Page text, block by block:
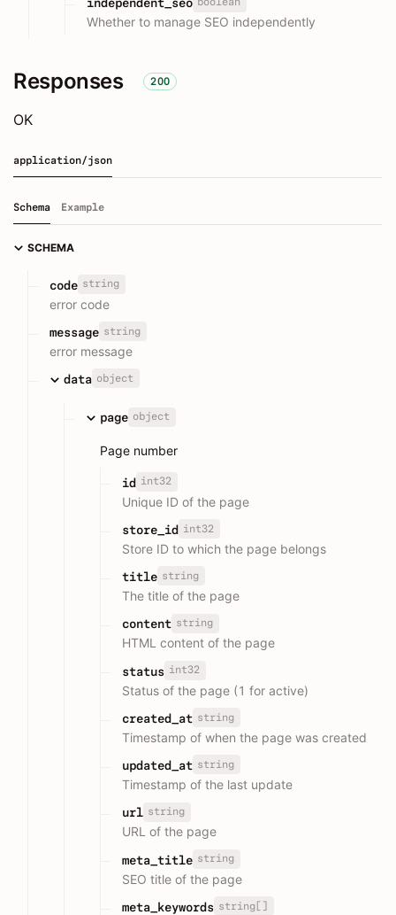
independent_seo
Whether to manage SEO independently
Responses 200
OK
application/json
Schema Example
SCHEMA
code string
error code
message string
error message
data object
page object
Page number
id int32
Unique ID of the page
store_id int32
Store ID to which the page belongs
title string
The title of the page
content string
HTML content of the page
status int32
Status of the page (1 for active)
created_at string
Timestamp of when the page was created
updated_at string
Timestamp of the last update
url string
URL of the page
meta_title string
SEO title of the page
meta_keywords string[]